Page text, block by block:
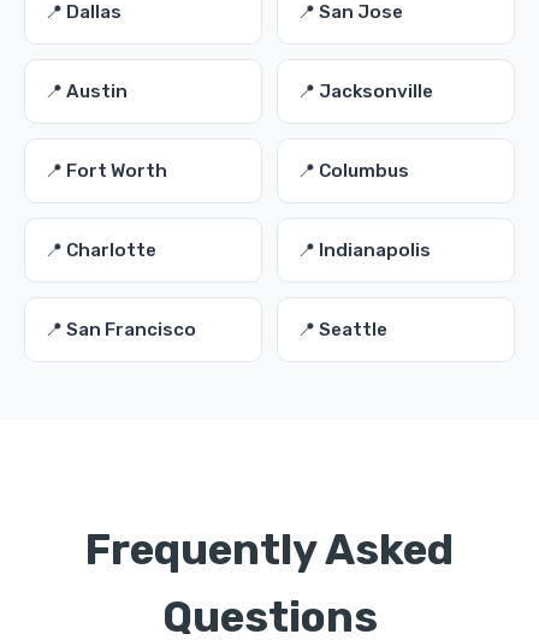
📍 Dallas 📍 San Jose
📍 Austin 📍 Jacksonville
📍 Fort Worth 📍 Columbus
📍 Charlotte 📍 Indianapolis
📍 San Francisco 📍 Seattle
Frequently Asked
Questions